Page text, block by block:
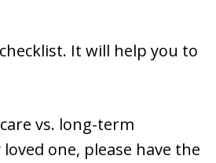
It will help you to
vs. long-term
one, please have the